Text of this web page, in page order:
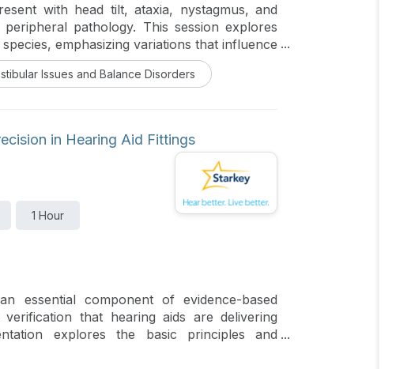
with head tilt, ataxia, nystagmus, and
pathology. This session explores
emphasizing variations that influence
include congenital syndromes, otitis
syndromes. Epidemiologic data and breed
world patterns. Participants will gain insight
and prognosis to improve recognition
Issues and Balance Disorders
in Hearing Aid Fittings
1 Hour
essential component of evidence-based
that hearing aids are delivering
explores the basic principles and
practice. This course will review key